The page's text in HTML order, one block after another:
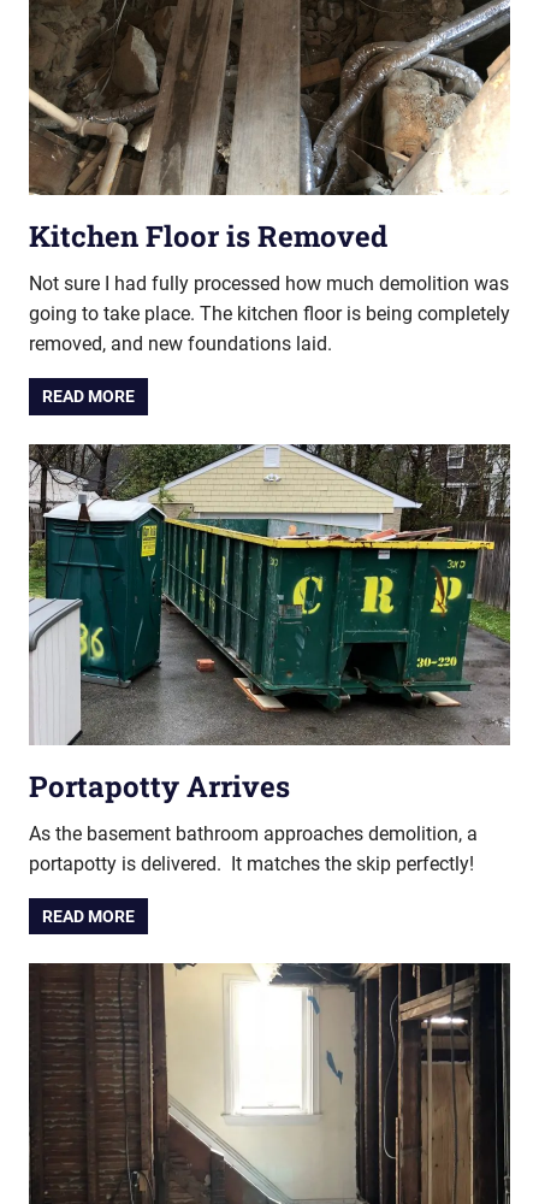
Kitchen Floor is Removed
Not sure I had fully processed how much demolition was
going to take place. The kitchen floor is being completely
removed, and new foundations laid.
READ MORE
Portapotty Arrives
As the basement bathroom approaches demolition, a
portapotty is delivered. It matches the skip perfectly!
READ MORE